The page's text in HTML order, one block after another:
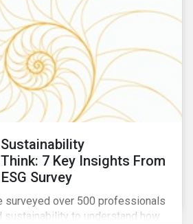
7 Key Insights From
Survey
surveyed over 500 professionals
sustainability to understand how